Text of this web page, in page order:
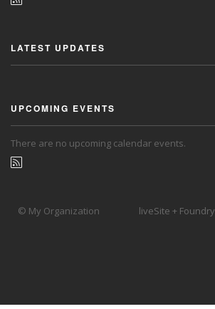
LATEST UPDATES
UPCOMING EVENTS
There are no upcoming calendar events.
© My Organization liveSite + Foundry